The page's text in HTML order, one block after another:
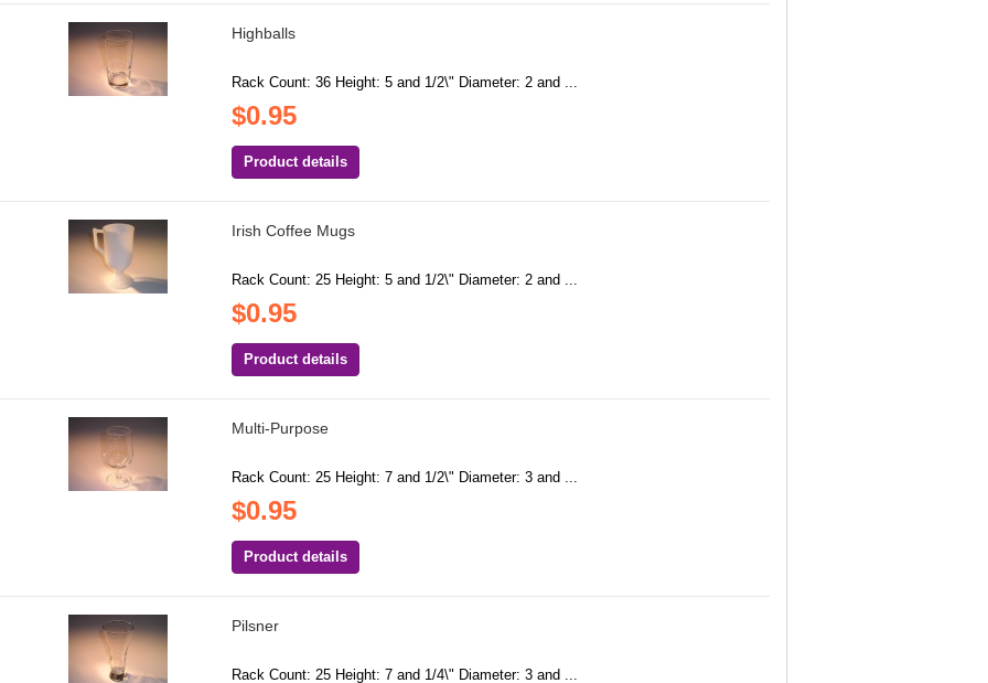
Highballs
Rack Count: 36 Height: 5 and 1/2\" Diameter: 2 and ...
$0.95
Product details
Irish Coffee Mugs
Rack Count: 25 Height: 5 and 1/2\" Diameter: 2 and ...
$0.95
Product details
Multi-Purpose
Rack Count: 25 Height: 7 and 1/2\" Diameter: 3 and ...
$0.95
Product details
Pilsner
Rack Count: 25 Height: 7 and 1/4\" Diameter: 3 and ...